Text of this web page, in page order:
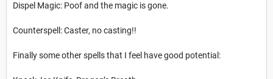
Dispel Magic: Poof and the magic is gone.
Counterspell: Caster, no casting!!
Finally some other spells that I feel have good potential: